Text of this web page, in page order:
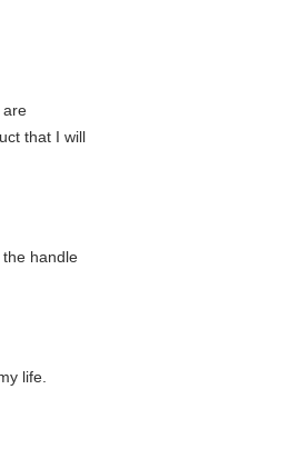
are
that I will
handle
life.